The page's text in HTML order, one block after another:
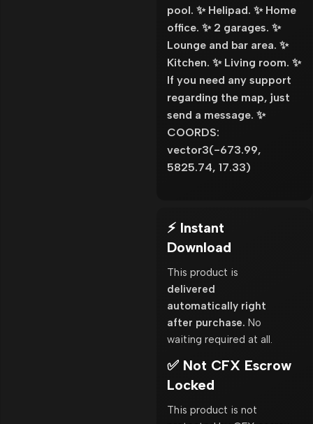
pool. ✨ Helipad. ✨ Home
office. ✨ 2 garages. ✨
Lounge and bar area. ✨
Kitchen. ✨ Living room. ✨
If you need any support
regarding the map, just
send a message. ✨
COORDS:
vector3(-673.99,
5825.74, 17.33)
⚡ Instant
Download
This product is
delivered
automatically right
after purchase. No
waiting required at all.
✅ Not CFX Escrow
Locked
This product is not